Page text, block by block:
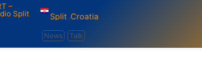
Split ,Croatia
News Talk